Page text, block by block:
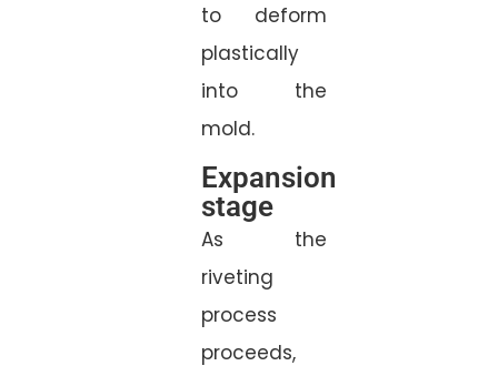
to deform
plastically
into the
mold.
Expansion
stage
As the
riveting
process
proceeds,